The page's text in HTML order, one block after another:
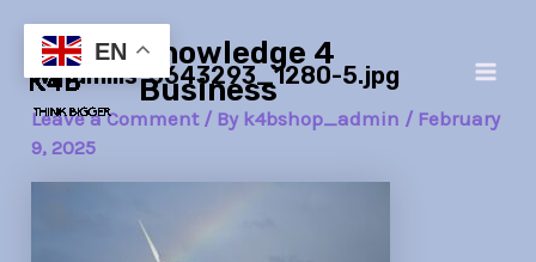
content
Knowledge 4
Business
windmills-5643293_1280-5.jpg
Leave a Comment / By k4bshop_admin / February
9, 2025
navigationEN